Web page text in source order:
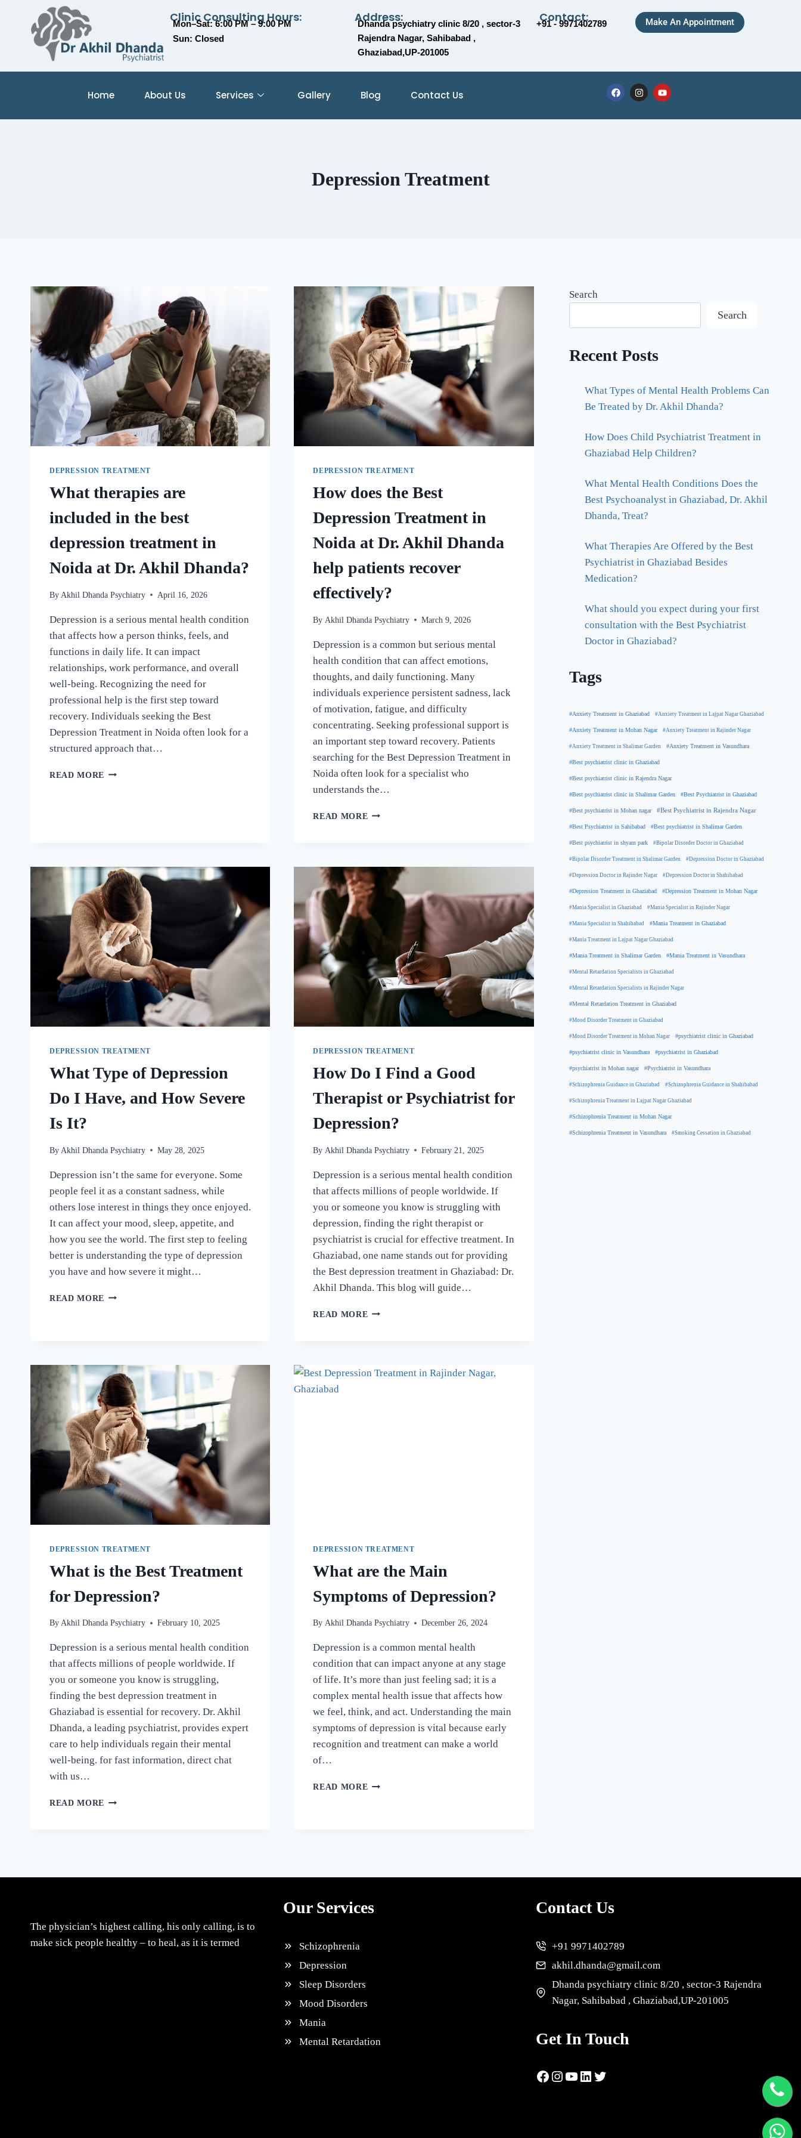
Clinic Consulting Hours:
Mon–Sat: 6:00 PM – 9:00 PM
Sun: Closed
Address:
Dhanda psychiatry clinic 8/20 , sector-3
Rajendra Nagar, Sahibabad ,
Ghaziabad,UP-201005
Contact:
+91 - 9971402789 Make An Appointment
Home About Us Services Gallery Blog Contact Us
Depression Treatment
DEPRESSION TREATMENT
What therapies are
included in the best
depression treatment in
Noida at Dr. Akhil Dhanda?
By Akhil Dhanda Psychiatry April 16, 2026
Depression is a serious mental health condition
that affects how a person thinks, feels, and
functions in daily life. It can impact
relationships, work performance, and overall
well-being. Recognizing the need for
professional help is the first step toward
recovery. Individuals seeking the Best
Depression Treatment in Noida often look for a
structured approach that…
READ MORE
DEPRESSION TREATMENT
How does the Best
Depression Treatment in
Noida at Dr. Akhil Dhanda
help patients recover
effectively?
By Akhil Dhanda Psychiatry March 9, 2026
Depression is a common but serious mental
health condition that can affect emotions,
thoughts, and daily functioning. Many
individuals experience persistent sadness, lack
of motivation, fatigue, and difficulty
concentrating. Seeking professional support is
an important step toward recovery. Patients
searching for the Best Depression Treatment in
Noida often look for a specialist who
understands the…
READ MORE
DEPRESSION TREATMENT
What Type of Depression
Do I Have, and How Severe
Is It?
By Akhil Dhanda Psychiatry May 28, 2025
Depression isn’t the same for everyone. Some
people feel it as a constant sadness, while
others lose interest in things they once enjoyed.
It can affect your mood, sleep, appetite, and
how you see the world. The first step to feeling
better is understanding the type of depression
you have and how severe it might…
READ MORE
DEPRESSION TREATMENT
How Do I Find a Good
Therapist or Psychiatrist for
Depression?
By Akhil Dhanda Psychiatry February 21, 2025
Depression is a serious mental health condition
that affects millions of people worldwide. If
you or someone you know is struggling with
depression, finding the right therapist or
psychiatrist is crucial for effective treatment. In
Ghaziabad, one name stands out for providing
the Best depression treatment in Ghaziabad: Dr.
Akhil Dhanda. This blog will guide…
READ MORE
DEPRESSION TREATMENT
What is the Best Treatment
for Depression?
By Akhil Dhanda Psychiatry February 10, 2025
Depression is a serious mental health condition
that affects millions of people worldwide. If
you or someone you know is struggling,
finding the best depression treatment in
Ghaziabad is essential for recovery. Dr. Akhil
Dhanda, a leading psychiatrist, provides expert
care to help individuals regain their mental
well-being. for fast information, direct chat
with us…
READ MORE
DEPRESSION TREATMENT
What are the Main
Symptoms of Depression?
By Akhil Dhanda Psychiatry December 26, 2024
Depression is a common mental health
condition that can impact anyone at any stage
of life. It’s more than just feeling sad; it is a
complex mental health issue that affects how
we feel, think, and act. Understanding the main
symptoms of depression is vital because early
recognition and treatment can make a world
of…
READ MORE
Search
Search
Recent Posts
What Types of Mental Health Problems Can
Be Treated by Dr. Akhil Dhanda?
How Does Child Psychiatrist Treatment in
Ghaziabad Help Children?
What Mental Health Conditions Does the
Best Psychoanalyst in Ghaziabad, Dr. Akhil
Dhanda, Treat?
What Therapies Are Offered by the Best
Psychiatrist in Ghaziabad Besides
Medication?
What should you expect during your first
consultation with the Best Psychiatrist
Doctor in Ghaziabad?
Tags
#Anxiety Treatment in Ghaziabad #Anxiety Treatment in Lajpat Nagar Ghaziabad
#Anxiety Treatment in Mohan Nagar #Anxiety Treatment in Rajinder Nagar
#Anxiety Treatment in Shalimar Garden #Anxiety Treatment in Vasundhara
#Best psychiatrist clinic in Ghaziabad
#Best psychiatrist clinic in Rajendra Nagar
#Best psychiatrist clinic in Shalimar Garden #Best Psychiatrist in Ghaziabad
#Best psychiatrist in Mohan nagar #Best Psychiatrist in Rajendra Nagar
#Best Psychiatrist in Sahibabad #Best psychiatrist in Shalimar Garden
#Best psychiatrist in shyam park #Bipolar Disorder Doctor in Ghaziabad
#Bipolar Disorder Treatment in Shalimar Garden #Depression Doctor in Ghaziabad
#Depression Doctor in Rajinder Nagar #Depression Doctor in Shahibabad
#Depression Treatment in Ghaziabad #Depression Treatment in Mohan Nagar
#Mania Specialist in Ghaziabad #Mania Specialist in Rajinder Nagar
#Mania Specialist in Shahibabad #Mania Treatment in Ghaziabad
#Mania Treatment in Lajpat Nagar Ghaziabad
#Mania Treatment in Shalimar Garden #Mania Treatment in Vasundhara
#Mental Retardation Specialists in Ghaziabad
#Mental Retardation Specialists in Rajinder Nagar
#Mental Retardation Treatment in Ghaziabad
#Mood Disorder Treatment in Ghaziabad
#Mood Disorder Treatment in Mohan Nagar #psychiatrist clinic in Ghaziabad
#psychiatrist clinic in Vasundhara #psychiatrist in Ghaziabad
#psychiatrist in Mohan nagar #Psychiatrist in Vasundhara
#Schizophrenia Guidance in Ghaziabad #Schizophrenia Guidance in Shahibabad
#Schizophrenia Treatment in Lajpat Nagar Ghaziabad
#Schizophrenia Treatment in Mohan Nagar
#Schizophrenia Treatment in Vasundhara #Smoking Cessation in Ghaziabad
The physician’s highest calling, his only calling, is to
make sick people healthy – to heal, as it is termed
Our Services
Schizophrenia
Depression
Sleep Disorders
Mood Disorders
Mania
Mental Retardation
Contact Us
+91 9971402789
akhil.dhanda@gmail.com
Dhanda psychiatry clinic 8/20 , sector-3 Rajendra
Nagar, Sahibabad , Ghaziabad,UP-201005
Get In Touch